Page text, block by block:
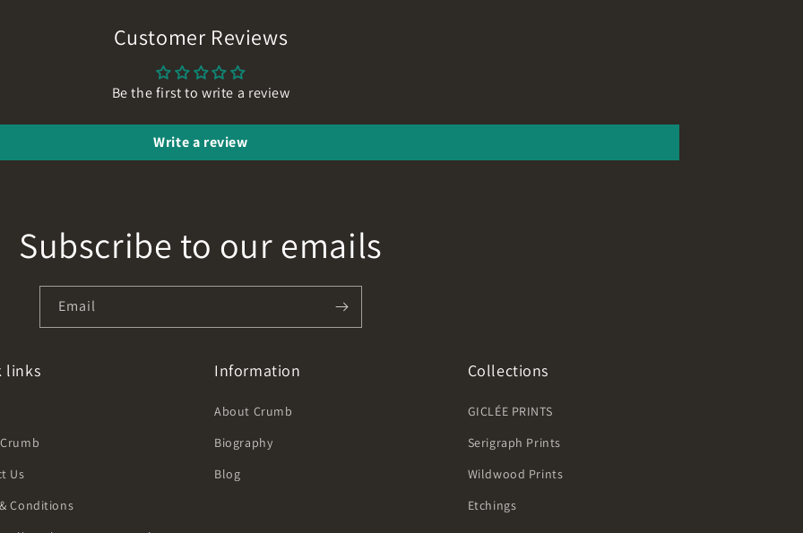
Customer Reviews
Be the first to write a review
Write a review
Subscribe to our emails
Email
links
Us
Conditions
Information
About Crumb
Biography
Blog
Collections
GICLÉE PRINTS
Serigraph Prints
Wildwood Prints
Etchings